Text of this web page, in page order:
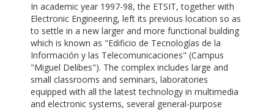
In academic year 1997-98, the ETSIT, together with
Electronic Engineering, left its previous location so as
to settle in a new larger and more functional building
which is known as "Edificio de Tecnologías de la
Información y las Telecomunicaciones" (Campus
"Miguel Delibes"). The complex includes large and
small classrooms and seminars, laboratories
equipped with all the latest technology in multimedia
and electronic systems, several general-purpose